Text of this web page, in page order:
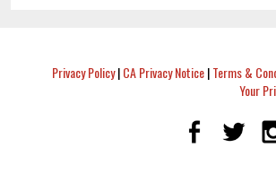
Privacy Policy|CA Privacy Notice|Terms &
Your